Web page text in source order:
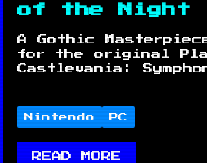
of the Night
A Gothic
for the original
Castlevania:
Nintendo PC
READ MORE